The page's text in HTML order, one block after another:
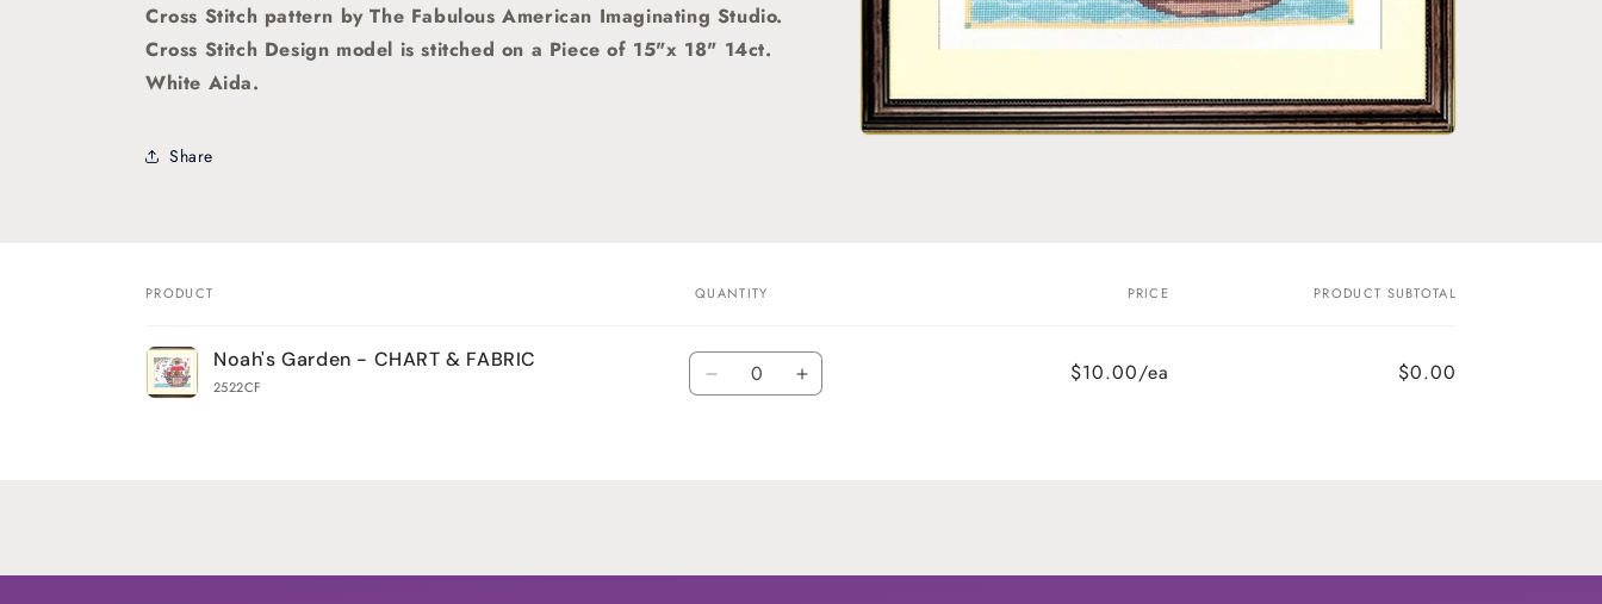
Cross Stitch pattern by The Fabulous American Imaginating Studio.
Cross Stitch Design model is stitched on a Piece of 15"x 18" 14ct.
White Aida.
Share
Your
cart
PRODUCT QUANTITY PRICE PRODUCT SUBTOTAL
Noah's Garden - CHART & FABRIC
2522CF
Quantity
Decrease Increase
$10.00/ea $0.00